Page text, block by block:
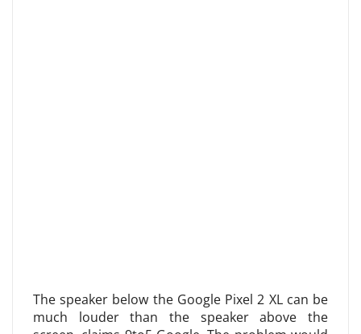
The speaker below the Google Pixel 2 XL can be
much louder than the speaker above the